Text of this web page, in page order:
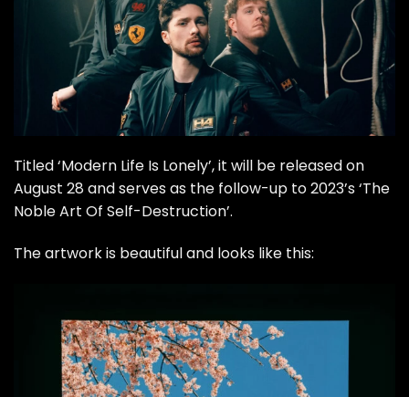
Titled ‘Modern Life Is Lonely’, it will be released on
August 28 and serves as the follow-up to 2023’s ‘The
Noble Art Of Self-Destruction’.
The artwork is beautiful and looks like this: